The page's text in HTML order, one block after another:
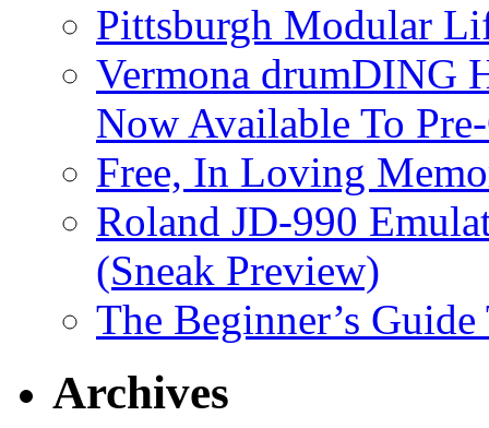
Pittsburgh Modular
Vermona drumDING
Now Available To
Free, In Loving
Roland JD-990
(Sneak Preview)
The Beginner’s
Archives